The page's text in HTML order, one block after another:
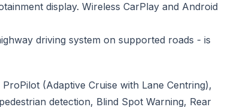
display. Wireless CarPlay and Android
driving system on supported roads - is
(Adaptive Cruise with Lane Centring),
detection, Blind Spot Warning, Rear